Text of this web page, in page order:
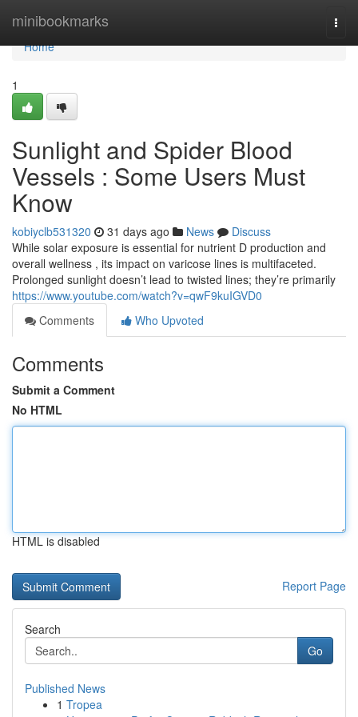
minibookmarks
Home
Home
1
Sunlight and Spider Blood
Vessels : Some Users Must
Know
kobiyclb531320 31 days ago News
Discuss
While solar exposure is essential for nutrient D production and
overall wellness , its impact on varicose lines is multifaceted.
Prolonged sunlight doesn’t lead to twisted lines; they’re primarily
https://www.youtube.com/watch?v=qwF9kuIGVD0
Comments
Who Upvoted
Comments
Submit a Comment
No HTML
HTML is disabled
Report Page
Search
Go
Published News
1 Tropea